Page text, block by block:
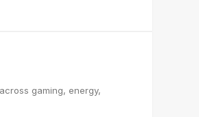
gaming, energy,